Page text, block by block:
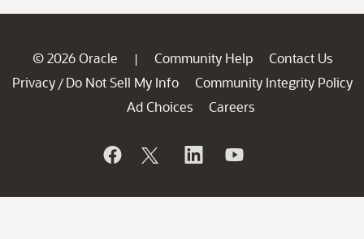
© 2026 Oracle | Community Help
Contact Us
Privacy / Do Not Sell My Info
Community Integrity Policy
Ad Choices
Careers